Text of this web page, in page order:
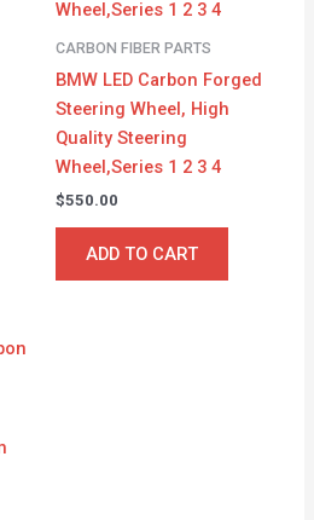
CARBON FIBER PARTS
BMW LED Carbon Forged
Steering Wheel, High
Quality Steering
Wheel,Series 1 2 3 4
$550.00
ADD TO CART